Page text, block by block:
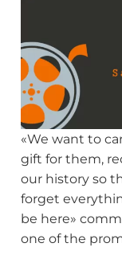
«We want to
gift for them,
our history so
forget
be here»
one of the